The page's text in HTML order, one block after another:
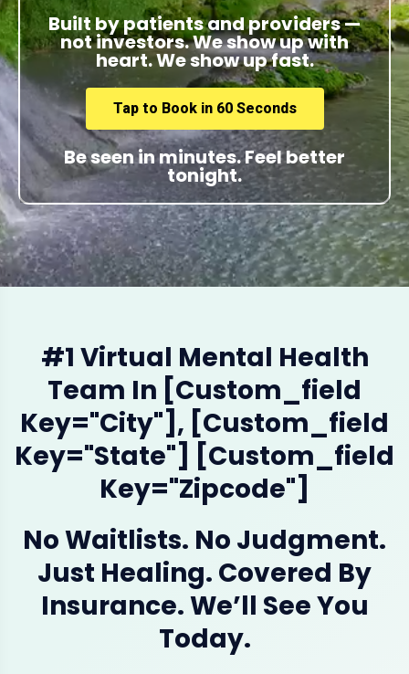
Built by patients and providers —
not investors. We show up with
heart. We show up fast.
Tap to Book in 60 Seconds
Be seen in minutes. Feel better
tonight.
#1 Virtual Mental Health
Team In [custom_field
Key="city"], [custom_field
Key="state"] [custom_field
Key="zipcode"]
No Waitlists. No Judgment.
Just Healing. Covered By
Insurance. We’ll See You
Today.